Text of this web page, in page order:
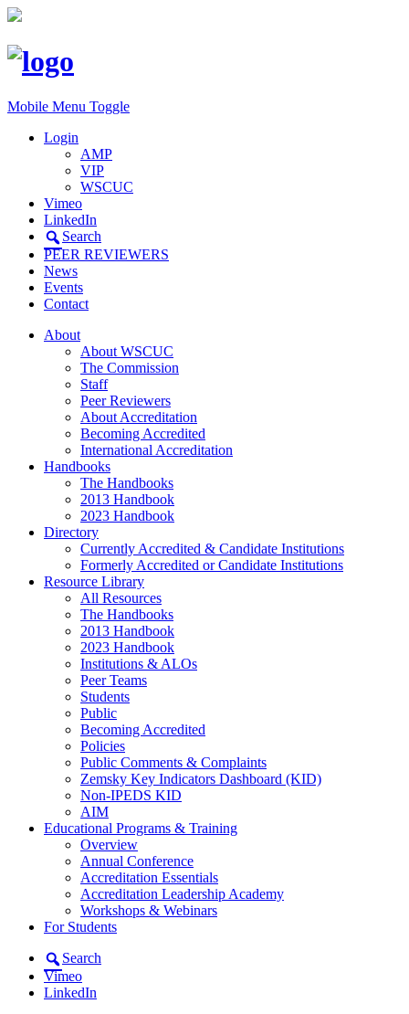
Mobile Menu Toggle
Login
AMP
VIP
WSCUC
Vimeo
LinkedIn
Search
PEER REVIEWERS
News
Events
Contact
About
About WSCUC
The Commission
Staff
Peer Reviewers
About Accreditation
Becoming Accredited
International Accreditation
Handbooks
The Handbooks
2013 Handbook
2023 Handbook
Directory
Currently Accredited & Candidate Institutions
Formerly Accredited or Candidate Institutions
Resource Library
All Resources
The Handbooks
2013 Handbook
2023 Handbook
Institutions & ALOs
Peer Teams
Students
Public
Becoming Accredited
Policies
Public Comments & Complaints
Zemsky Key Indicators Dashboard (KID)
Non-IPEDS KID
AIM
Educational Programs & Training
Overview
Annual Conference
Accreditation Essentials
Accreditation Leadership Academy
Workshops & Webinars
For Students
Search
Vimeo
LinkedIn